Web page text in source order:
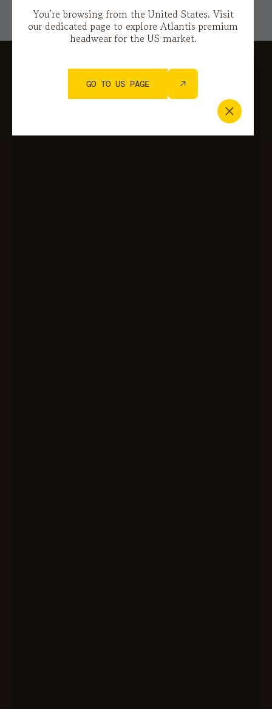
You’re browsing from the United States. Visit
our dedicated page to explore Atlantis premium
headwear for the US market.
GO TO US PAGE